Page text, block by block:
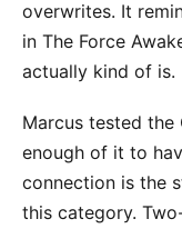
overwrites. It
in The Force
actually kind of is.
Marcus tested the
enough of it to
connection is the
this category.